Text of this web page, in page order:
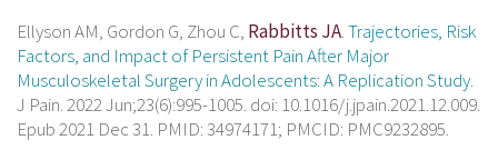
Ellyson AM, Gordon G, Zhou C, Rabbitts JA.Trajectories, Risk
Factors, and Impact of Persistent Pain After Major
Musculoskeletal Surgery in Adolescents: A Replication Study.
J Pain. 2022 Jun;23(6):995-1005. doi: 10.1016/j.jpain.2021.12.009.
Epub 2021 Dec 31. PMID: 34974171; PMCID: PMC9232895.